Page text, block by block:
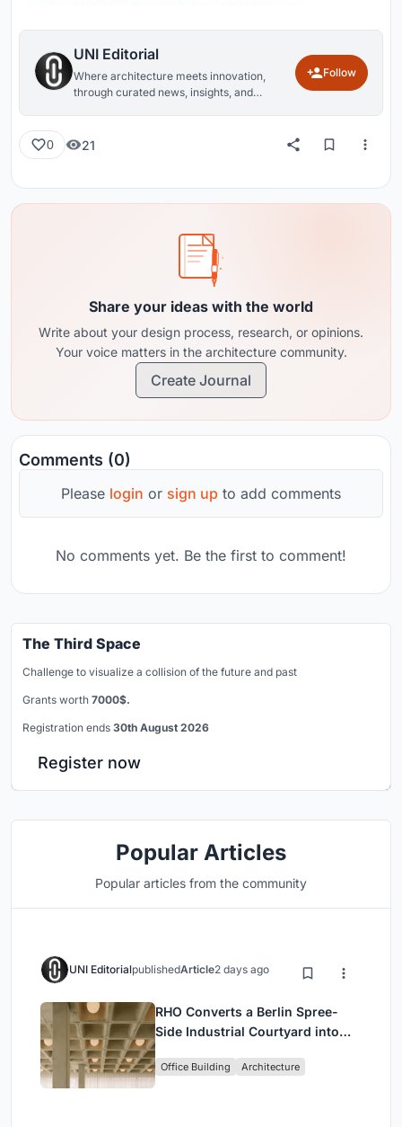
UNI Editorial
Where architecture meets innovation,
through curated news, insights, and
Follow
0 21
Share your ideas with the world
Write about your design process, research, or opinions.
Your voice matters in the architecture community.
Create Journal
Comments (0)
Please login or sign up to add comments
No comments yet. Be the first to comment!
The Third Space
Challenge to visualize a collision of the future and past
Grants worth 7000$.
Registration ends 30th August 2026
Register now
Popular Articles
Popular articles from the community
UNI EditorialpublishedArticle2 days ago
RHO Converts a Berlin Spree-
Side Industrial Courtyard into
Headquarters
Office Building Architecture